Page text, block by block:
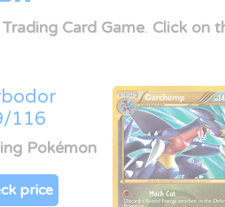
Card Game. Click on
116
Pokémon
price